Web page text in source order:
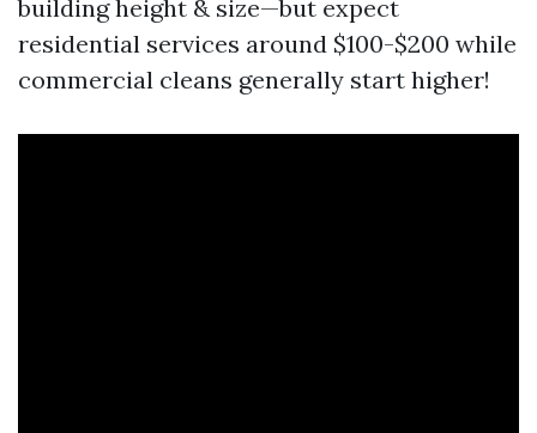
building height & size—but expect
residential services around $100-$200 while
commercial cleans generally start higher!